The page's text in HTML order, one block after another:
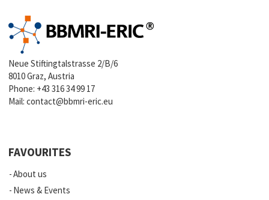
Neue Stiftingtalstrasse 2/B/6
8010 Graz, Austria
Phone: +43 316 34 99 17
Mail:contact@bbmri-eric.eu
FAVOURITES
About us
News & Events